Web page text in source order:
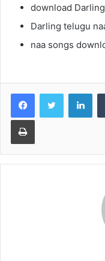
download
Darling telugu
naa songs
Print